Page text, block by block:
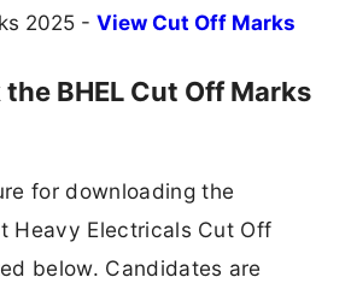
2025 - View Cut Off Marks
BHEL Cut Off Marks
for downloading the
Heavy Electricals Cut Off
below. Candidates are